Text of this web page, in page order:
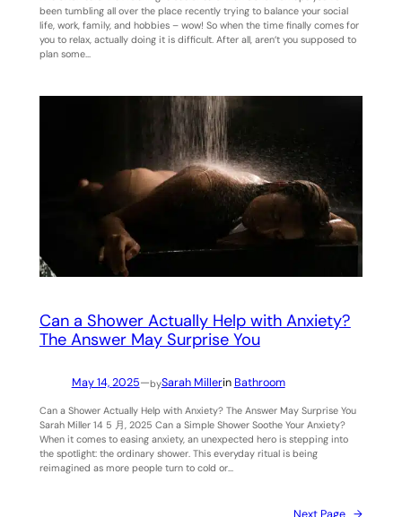
been tumbling all over the place recently trying to balance your social
life, work, family, and hobbies – wow! So when the time finally comes for
you to relax, actually doing it is difficult. After all, aren’t you supposed to
plan some…
Can a Shower Actually Help with Anxiety?
The Answer May Surprise You
May 14, 2025—bySarah Millerin Bathroom
Can a Shower Actually Help with Anxiety? The Answer May Surprise You
Sarah Miller 14 5 月, 2025 Can a Simple Shower Soothe Your Anxiety?
When it comes to easing anxiety, an unexpected hero is stepping into
the spotlight: the ordinary shower. This everyday ritual is being
reimagined as more people turn to cold or…